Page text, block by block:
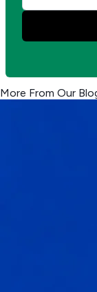
More From Our